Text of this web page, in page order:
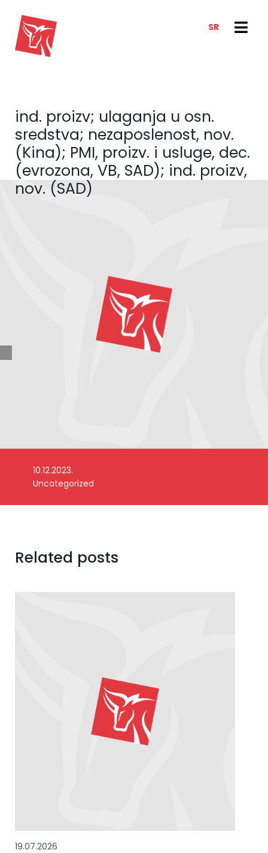
SR
ANALYSIS
REPORTS
E-CLIENT TRADER
ABOUT US
ABOUT US
HOW WE WORK
OUR TEAM
CONTACT
ind. proizv; ulaganja u osn.
sredstva; nezaposlenost, nov.
(Kina); PMI, proizv. i usluge, dec.
(evrozona, VB, SAD); ind. proizv,
nov. (SAD)
10.12.2023.
Uncategorized
Related posts
19.07.2026